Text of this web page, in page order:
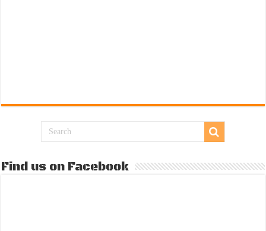
Find us on Facebook